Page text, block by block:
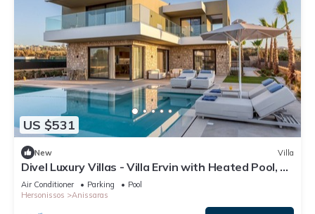
US $531
New Villa
Divel Luxury Villas - Villa Ervin with Heated Pool, by
Estia
Air Conditioner Parking
Pool
Hersonissos
Anissaras